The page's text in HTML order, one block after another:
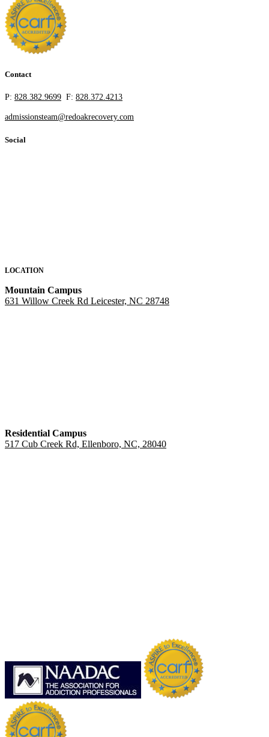
Contact
P: 828.382.9699 F: 828.372.4213
admissionsteam@redoakrecovery.com
Social
LOCATION
Mountain Campus
631 Willow Creek Rd Leicester, NC 28748
Residential Campus
517 Cub Creek Rd, Ellenboro, NC, 28040